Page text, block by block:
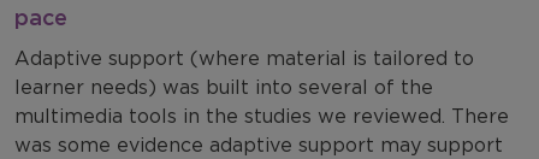
pace
Adaptive support (where material is tailored to
learner needs) was built into several of the
multimedia tools in the studies we reviewed. There
was some evidence adaptive support may support